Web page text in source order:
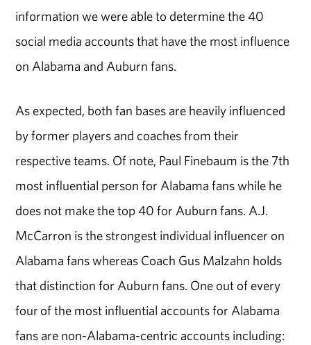
information we were able to determine the 40
social media accounts that have the most influence
on Alabama and Auburn fans.
As expected, both fan bases are heavily influenced
by former players and coaches from their
respective teams. Of note, Paul Finebaum is the 7th
most influential person for Alabama fans while he
does not make the top 40 for Auburn fans. A.J.
McCarron is the strongest individual influencer on
Alabama fans whereas Coach Gus Malzahn holds
that distinction for Auburn fans. One out of every
four of the most influential accounts for Alabama
fans are non-Alabama-centric accounts including: